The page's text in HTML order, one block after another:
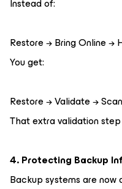
Instead of:
Restore → Bring Online →
You get:
Restore → Validate →
That extra validation
4. Protecting Backup
Backup systems are